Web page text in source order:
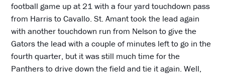
football game up at 21 with a four yard touchdown pass
from Harris to Cavallo. St. Amant took the lead again
with another touchdown run from Nelson to give the
Gators the lead with a couple of minutes left to go in the
fourth quarter, but it was still much time for the
Panthers to drive down the field and tie it again. Well,